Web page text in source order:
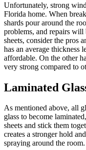
Unfortunately, strong
Florida home. When
shards pour around the
problems, and repairs
sheets, consider the pros
has an average thickness
affordable. On the other
very strong compared to
Laminated
As mentioned above, all
glass to become
sheets and stick them
creates a stronger hold
spraying around the room.